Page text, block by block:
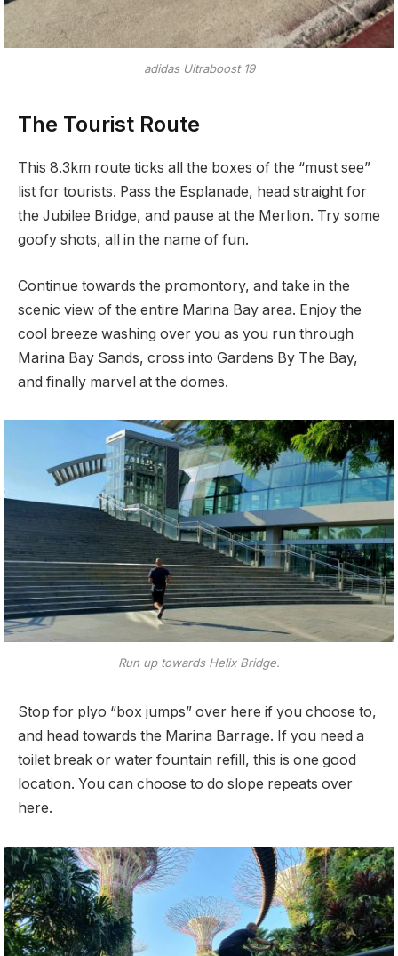
adidas Ultraboost 19
The Tourist Route
This 8.3km route ticks all the boxes of the “must see”
list for tourists. Pass the Esplanade, head straight for
the Jubilee Bridge, and pause at the Merlion. Try some
goofy shots, all in the name of fun.
Continue towards the promontory, and take in the
scenic view of the entire Marina Bay area. Enjoy the
cool breeze washing over you as you run through
Marina Bay Sands, cross into Gardens By The Bay,
and finally marvel at the domes.
Run up towards Helix Bridge.
Stop for plyo “box jumps” over here if you choose to,
and head towards the Marina Barrage. If you need a
toilet break or water fountain refill, this is one good
location. You can choose to do slope repeats over
here.